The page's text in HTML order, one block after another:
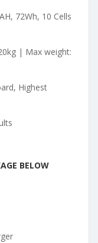
72Wh, 10 Cells
| Max weight:
Highest
BELOW